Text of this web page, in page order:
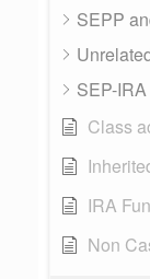
SEPP
SEP-IRA
Class
IRA
Non